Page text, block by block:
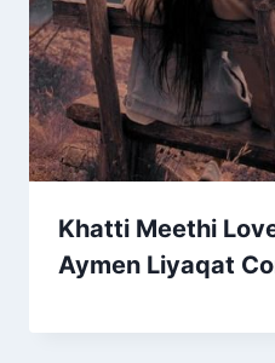
Khatti Meethi
Aymen Liyaqat